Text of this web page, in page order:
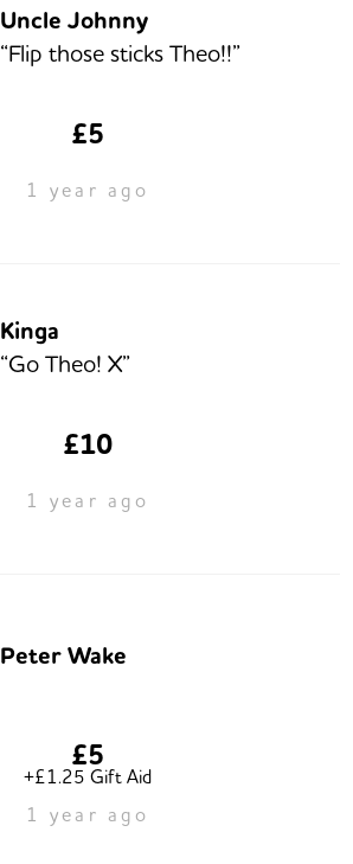
Uncle Johnny
“Flip those sticks Theo!!”
£5
1 year ago
Kinga
“Go Theo! X”
£10
1 year ago
Peter Wake
£5
+£1.25 Gift Aid
1 year ago